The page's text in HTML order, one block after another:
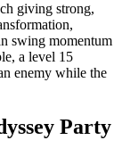
giving strong,
swing momentum
a level 15
enemy while the
Party